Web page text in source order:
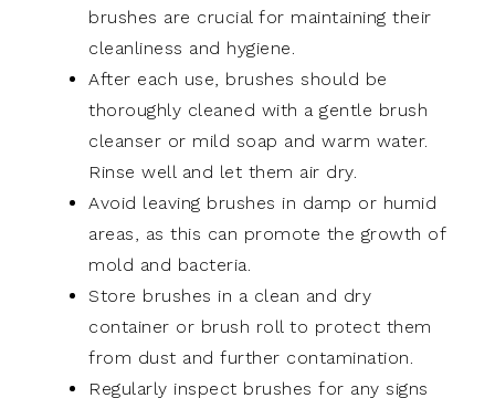
brushes are crucial for maintaining their
cleanliness and hygiene.
After each use, brushes should be
thoroughly cleaned with a gentle brush
cleanser or mild soap and warm water.
Rinse well and let them air dry.
Avoid leaving brushes in damp or humid
areas, as this can promote the growth of
mold and bacteria.
Store brushes in a clean and dry
container or brush roll to protect them
from dust and further contamination.
Regularly inspect brushes for any signs